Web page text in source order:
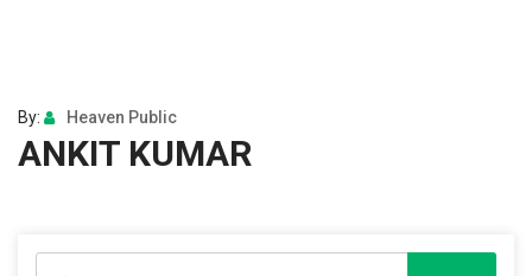
By: Heaven Public
ANKIT KUMAR